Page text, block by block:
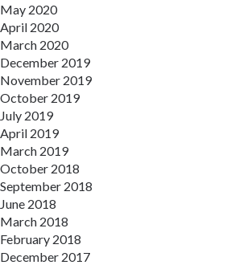
May 2020
April 2020
March 2020
December 2019
November 2019
October 2019
July 2019
April 2019
March 2019
October 2018
September 2018
June 2018
March 2018
February 2018
December 2017